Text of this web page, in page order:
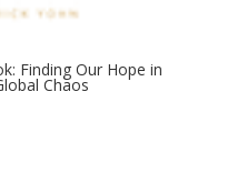
Finding Our Hope in
Chaos